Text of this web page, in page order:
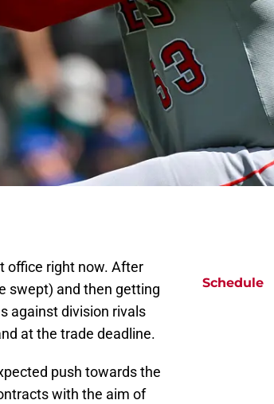
office right now. After
swept) and then getting
against division rivals
at the trade deadline.
push towards the
with the aim of
Schedule